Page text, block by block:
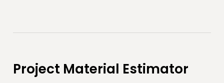
Project Material Estimator